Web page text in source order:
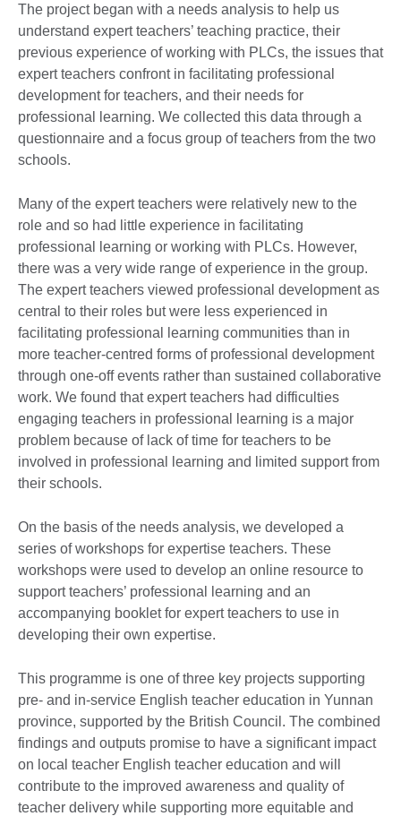
The project began with a needs analysis to help us
understand expert teachers’ teaching practice, their
previous experience of working with PLCs, the issues that
expert teachers confront in facilitating professional
development for teachers, and their needs for
professional learning. We collected this data through a
questionnaire and a focus group of teachers from the two
schools.
Many of the expert teachers were relatively new to the
role and so had little experience in facilitating
professional learning or working with PLCs. However,
there was a very wide range of experience in the group.
The expert teachers viewed professional development as
central to their roles but were less experienced in
facilitating professional learning communities than in
more teacher-centred forms of professional development
through one-off events rather than sustained collaborative
work. We found that expert teachers had difficulties
engaging teachers in professional learning is a major
problem because of lack of time for teachers to be
involved in professional learning and limited support from
their schools.
On the basis of the needs analysis, we developed a
series of workshops for expertise teachers. These
workshops were used to develop an online resource to
support teachers’ professional learning and an
accompanying booklet for expert teachers to use in
developing their own expertise.
This programme is one of three key projects supporting
pre- and in-service English teacher education in Yunnan
province, supported by the British Council. The combined
findings and outputs promise to have a significant impact
on local teacher English teacher education and will
contribute to the improved awareness and quality of
teacher delivery while supporting more equitable and